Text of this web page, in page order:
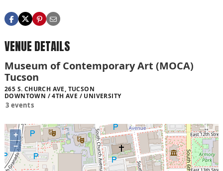
VENUE DETAILS
Museum of Contemporary Art (MOCA)
Tucson
265 S. CHURCH AVE, TUCSON
DOWNTOWN / 4TH AVE / UNIVERSITY
3 events
+
−